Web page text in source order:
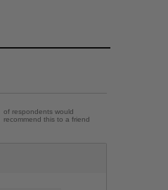
of respondents would
recommend this to a friend